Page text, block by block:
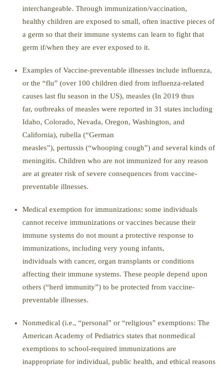
interchangeable. Through immunization/vaccination,
healthy children are exposed to small, often inactive pieces of
a germ so that their immune systems can learn to fight that
germ if/when they are ever exposed to it.
Examples of Vaccine-preventable illnesses include influenza,
or the “flu” (over 100 children died from influenza-related
causes last flu season in the US), measles (In 2019 thus
far, outbreaks of measles were reported in 31 states including
Idaho, Colorado, Nevada, Oregon, Washington, and
California), rubella (“German
measles”), pertussis (“whooping cough”) and several kinds of
meningitis. Children who are not immunized for any reason
are at greater risk of severe consequences from vaccine-
preventable illnesses.
Medical exemption for immunizations: some individuals
cannot receive immunizations or vaccines because their
immune systems do not mount a protective response to
immunizations, including very young infants,
individuals with cancer, organ transplants or conditions
affecting their immune systems. These people depend upon
others (“herd immunity”) to be protected from vaccine-
preventable illnesses.
Nonmedical (i.e., “personal” or “religious” exemptions: The
American Academy of Pediatrics states that nonmedical
exemptions to school-required immunizations are
inappropriate for individual, public health, and ethical reasons